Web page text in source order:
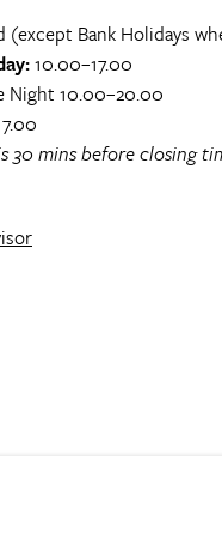
(except Bank Holidays
10.00–17.00
Night 10.00–20.00
30 mins before closing